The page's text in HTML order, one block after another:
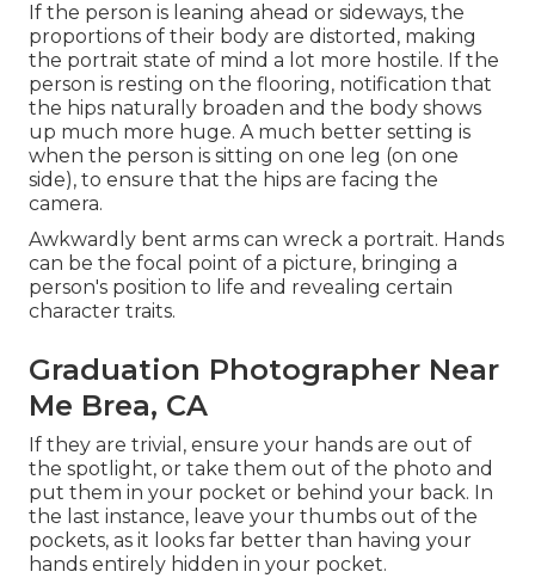
If the person is leaning ahead or sideways, the
proportions of their body are distorted, making
the portrait state of mind a lot more hostile. If the
person is resting on the flooring, notification that
the hips naturally broaden and the body shows
up much more huge. A much better setting is
when the person is sitting on one leg (on one
side), to ensure that the hips are facing the
camera.
Awkwardly bent arms can wreck a portrait. Hands
can be the focal point of a picture, bringing a
person's position to life and revealing certain
character traits.
Graduation Photographer Near
Me Brea, CA
If they are trivial, ensure your hands are out of
the spotlight, or take them out of the photo and
put them in your pocket or behind your back. In
the last instance, leave your thumbs out of the
pockets, as it looks far better than having your
hands entirely hidden in your pocket.